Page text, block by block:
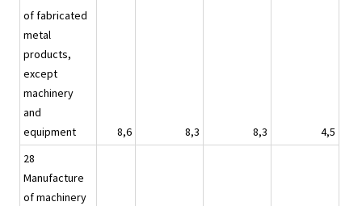
of fabricated
metal
products,
except
machinery
and
equipment
8,6 8,3 8,3
4,5
28
Manufacture
of machinery